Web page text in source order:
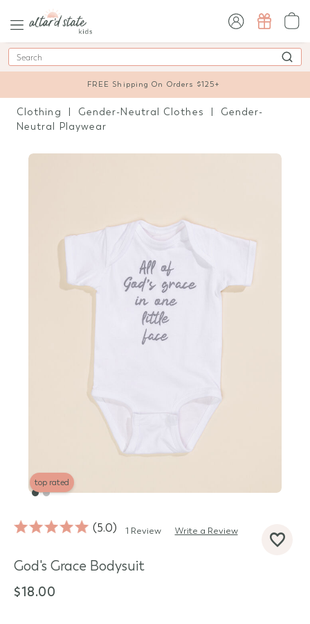
State
Search
FREE Shipping On Orders $125+
Clothing Gender-Neutral Clothes
Gender-
Neutral Playwear
top rated
5.0 1 Review Write a Review
God's Grace Bodysuit
$18.00